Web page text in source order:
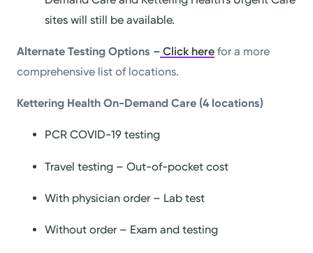
sites will still be available.
Alternate Testing Options – Click here for a more
comprehensive list of locations.
Kettering Health On-Demand Care (4 locations)
PCR COVID-19 testing
Travel testing – Out-of-pocket cost
With physician order – Lab test
Without order – Exam and testing